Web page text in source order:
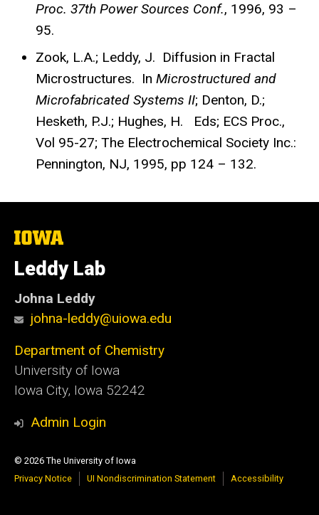
Proc. 37th Power Sources Conf., 1996, 93 –
95.
Zook, L.A.; Leddy, J. Diffusion in Fractal
Microstructures. In Microstructured and
Microfabricated Systems II; Denton, D.;
Hesketh, P.J.; Hughes, H. Eds; ECS Proc.,
Vol 95-27; The Electrochemical Society Inc.:
Pennington, NJ, 1995, pp 124 – 132.
The
University
of
Iowa
Leddy Lab
Johna Leddy
johna-leddy@uiowa.edu
Department of Chemistry
University of Iowa
Iowa City, Iowa 52242
Admin Login
© 2026 The University of Iowa
Privacy Notice
UI Nondiscrimination Statement Accessibility